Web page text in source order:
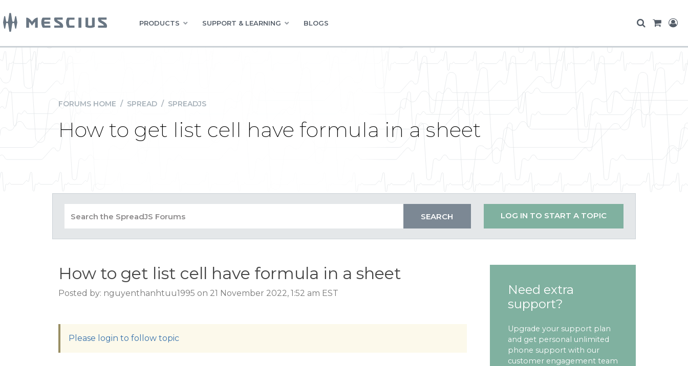
PRODUCTS SUPPORT & LEARNING BLOGS
FORUMS HOME / SPREAD / SPREADJS
How to get list cell have formula in a sheet
LOG IN TO START A TOPIC
How to get list cell have formula in a sheet
Posted by: nguyenthanhtuu1995 on 21 November 2022, 1:52 am EST
Please login to follow topic
Need extra
support?
Upgrade your support plan
and get personal unlimited
phone support with our
customer engagement team